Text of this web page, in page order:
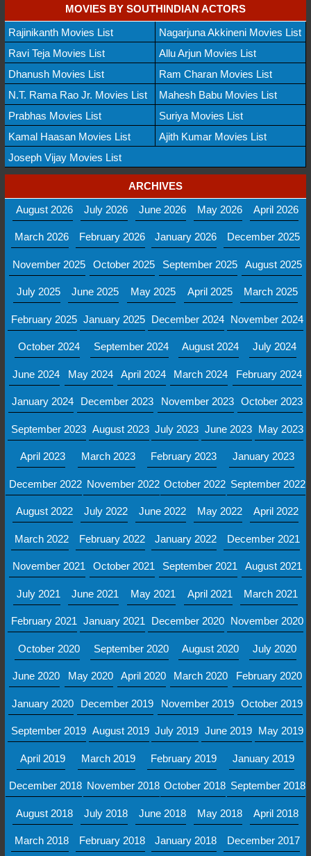
MOVIES BY SOUTHINDIAN ACTORS
Rajinikanth Movies List
Nagarjuna Akkineni Movies List
Ravi Teja Movies List
Allu Arjun Movies List
Dhanush Movies List
Ram Charan Movies List
N.T. Rama Rao Jr. Movies List
Mahesh Babu Movies List
Prabhas Movies List
Suriya Movies List
Kamal Haasan Movies List
Ajith Kumar Movies List
Joseph Vijay Movies List
ARCHIVES
August 2026
July 2026 June 2026 May 2026 April 2026
March 2026 February 2026 January 2026 December 2025
November 2025 October 2025 September 2025 August 2025
July 2025 June 2025 May 2025 April 2025 March 2025
February 2025 January 2025 December 2024 November 2024
October 2024 September 2024 August 2024 July 2024
June 2024 May 2024 April 2024 March 2024 February 2024
January 2024 December 2023 November 2023 October 2023
September 2023 August 2023 July 2023 June 2023 May 2023
April 2023 March 2023 February 2023 January 2023
December 2022 November 2022 October 2022 September 2022
August 2022 July 2022 June 2022 May 2022 April 2022
March 2022 February 2022 January 2022 December 2021
November 2021 October 2021 September 2021 August 2021
July 2021 June 2021 May 2021 April 2021 March 2021
February 2021 January 2021 December 2020 November 2020
October 2020 September 2020 August 2020 July 2020
June 2020 May 2020 April 2020 March 2020 February 2020
January 2020 December 2019 November 2019 October 2019
September 2019 August 2019 July 2019 June 2019 May 2019
April 2019 March 2019 February 2019 January 2019
December 2018 November 2018 October 2018 September 2018
August 2018 July 2018 June 2018 May 2018 April 2018
March 2018 February 2018 January 2018 December 2017